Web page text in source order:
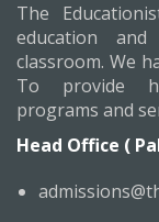
The
education
classroom. We
To provide
programs and
Head Office (